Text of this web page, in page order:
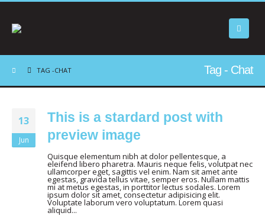
Tag - Chat
TAG -CHAT
13
Jun
This is a stardard post with
preview image
Quisque elementum nibh at dolor pellentesque, a
eleifend libero pharetra. Mauris neque felis, volutpat nec
ullamcorper eget, sagittis vel enim. Nam sit amet ante
egestas, gravida tellus vitae, semper eros. Nullam mattis
mi at metus egestas, in porttitor lectus sodales. Lorem
ipsum dolor sit amet, consectetur adipisicing elit.
Voluptate laborum vero voluptatum. Lorem quasi
aliquid...